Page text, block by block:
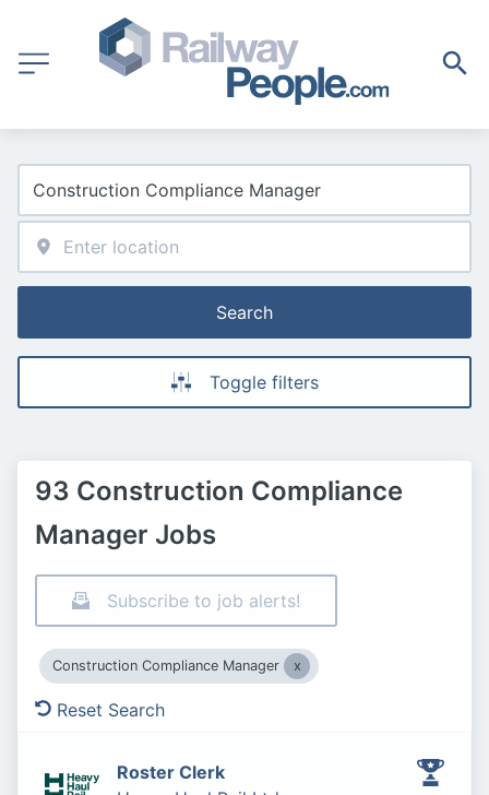
Search
Toggle filters
93 Construction Compliance
Manager Jobs
Subscribe to job alerts!
Construction Compliance Manager
Reset Search
Roster Clerk